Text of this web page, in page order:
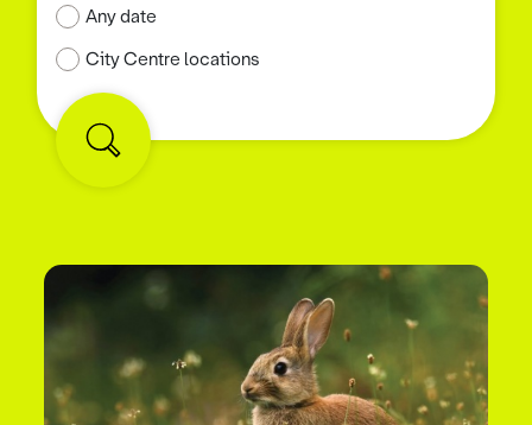
Any date
City Centre locations